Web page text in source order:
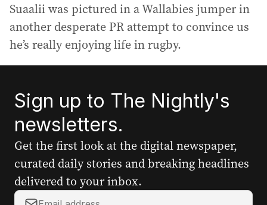
Suaalii was pictured in a Wallabies jumper in
another desperate PR attempt to convince us
he’s really enjoying life in rugby.
Sign up to The Nightly's
newsletters.
Get the first look at the digital newspaper,
curated daily stories and breaking headlines
delivered to your inbox.
Y